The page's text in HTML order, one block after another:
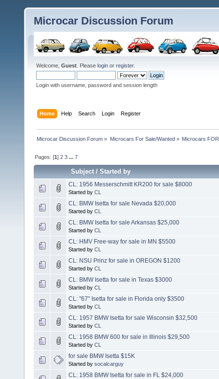
Microcar Discussion Forum
Welcome, Guest . Please login or register.
Login with username, password and session length
Home Help Search Login Register
Microcar Discussion Forum » Microcars For Sale/Wanted» Microcars
Pages: [1]2 3 ...7
Subject/Started by
CL: 1956 Messerschmitt KR200 for sale $8000
Started by CL
CL: BMW Isetta for sale Nevada $20,000
Started by CL
CL: BMW Isetta for sale Arkansas $25,000
Started by CL
CL: HMV Free-way for sale in MN $5500
Started by CL
CL: NSU Prinz for sale in OREGON $1200
Started by CL
CL: BMW Isetta for sale in Texas $3000
Started by CL
CL: "67" Isetta for sale in Florida only $3500
Started by CL
CL: 1957 BMW Isetta for sale Wisconsin $32,500
Started by CL
CL: 1958 BMW 600 for sale in Illinois $29,500
Started by CL
for sale BMW Isetta $15K
Started by socalcarguy
CL: 1958 BMW Isetta for sale in FL $24,000